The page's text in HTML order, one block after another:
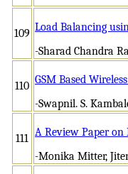
109 Load Balancing
-Sharad Chandra
110 GSM Based
-Swapnil. S.
111 A Review Paper
-Monika Mitter,